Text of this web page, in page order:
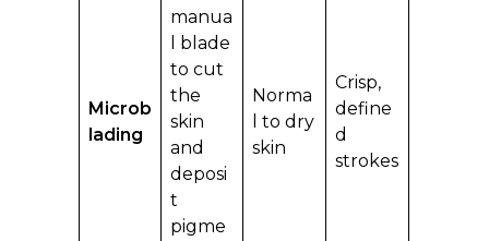
Microb
lading
manua
l blade
to cut
the
skin
and
deposi
t
pigme
Norma
l to dry
skin
Crisp,
define
d
strokes